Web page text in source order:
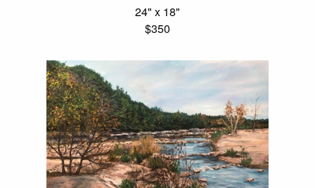
24" x 18"
$350